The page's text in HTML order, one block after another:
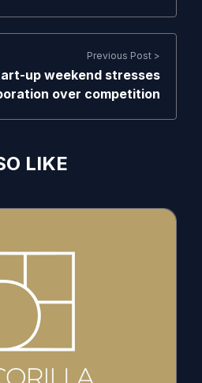
Previous Post >
up weekend stresses
over competition
LIKE